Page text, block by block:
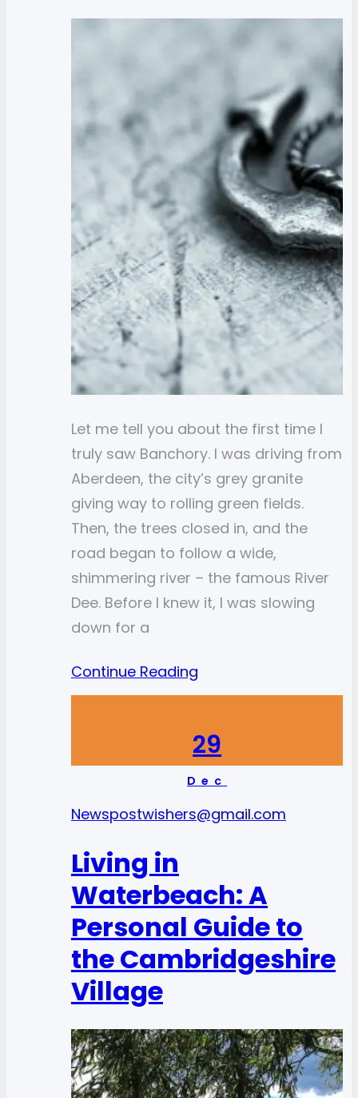
Let me tell you about the first time I
truly saw Banchory. I was driving from
Aberdeen, the city’s grey granite
giving way to rolling green fields.
Then, the trees closed in, and the
road began to follow a wide,
shimmering river – the famous River
Dee. Before I knew it, I was slowing
down for a
Continue Reading
29
Dec
Newspostwishers@gmail.com
Living in
Waterbeach: A
Personal Guide to
the Cambridgeshire
Village